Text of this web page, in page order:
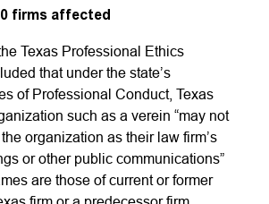
firms affected
Texas Professional Ethics
that under the state’s
of Professional Conduct, Texas
such as a verein “may not
organization as their law firm’s
or other public communications”
are those of current or former